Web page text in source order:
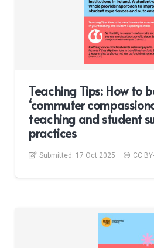
Teaching Tips: How to
‘commuter
teaching and student
practices
Submitted: 17 Oct 2025 CC